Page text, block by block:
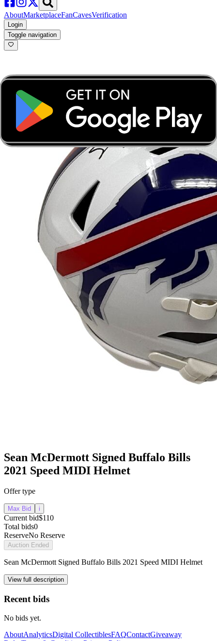
AboutMarketplaceFanCavesVerification
Login
Toggle navigation
Sean McDermott Signed Buffalo Bills
2021 Speed MIDI Helmet
Offer type
Max Bid i
Current bid$110
Total bids0
ReserveNo Reserve
Auction Ended
Sean McDermott Signed Buffalo Bills 2021 Speed MIDI Helmet
View full description
Recent bids
No bids yet.
AboutAnalyticsDigital CollectiblesFAQContactGiveaway